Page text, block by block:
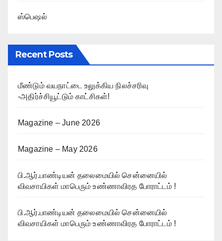
ஸ்பெஷல்
Recent Posts
மீண்டும் வயநாட்டை உலுக்கிய நிலச்சரிவு
-அதிர்ச்சியூட்டும் காட்சிகள்!
Magazine – June 2026
Magazine – May 2026
பி.ஆர்.பாண்டியன் தலைமையில் சென்னையில்
விவசாயிகள் மாபெரும் உண்ணாவிரத போராட்டம் !
பி.ஆர்.பாண்டியன் தலைமையில் சென்னையில்
விவசாயிகள் மாபெரும் உண்ணாவிரத போராட்டம் !